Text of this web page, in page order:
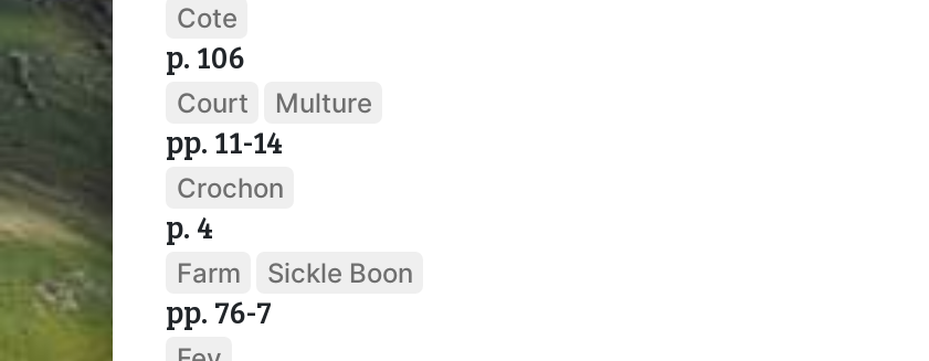
Cote
p. 106
Court Multure
pp. 11-14
Crochon
p. 4
Farm Sickle Boon
pp. 76-7